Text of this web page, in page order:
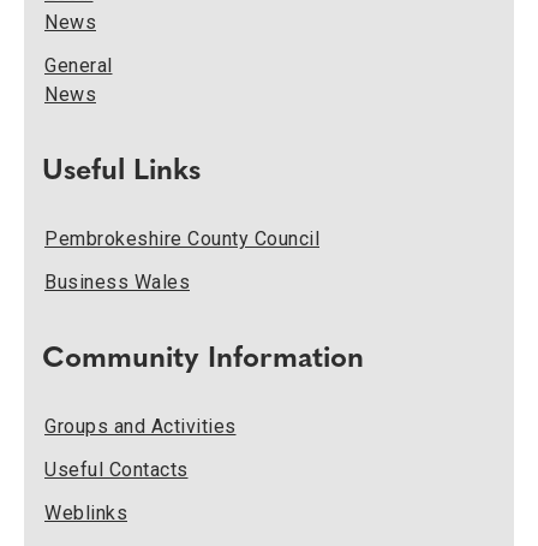
News
General
News
Useful Links
Pembrokeshire County Council
Business Wales
Community Information
Groups and Activities
Useful Contacts
Weblinks